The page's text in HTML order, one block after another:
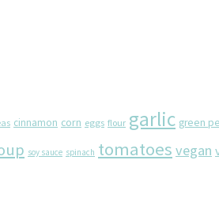
cinnamon corn eggs flour garlic green
soy sauce spinach tomatoes vegan